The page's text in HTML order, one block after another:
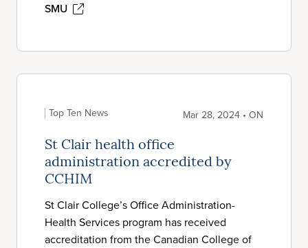
SMU
Top Ten News Mar 28, 2024 • ON
St Clair health office
administration accredited by
CCHIM
St Clair College’s Office Administration-
Health Services program has received
accreditation from the Canadian College of